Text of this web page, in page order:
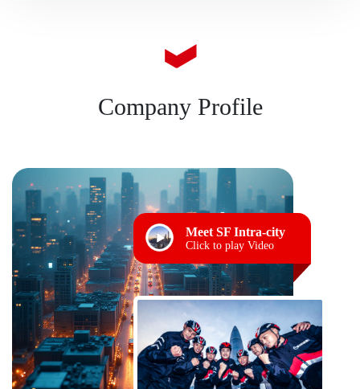
Company Profile
Meet SF Intra-city
Click to play Video